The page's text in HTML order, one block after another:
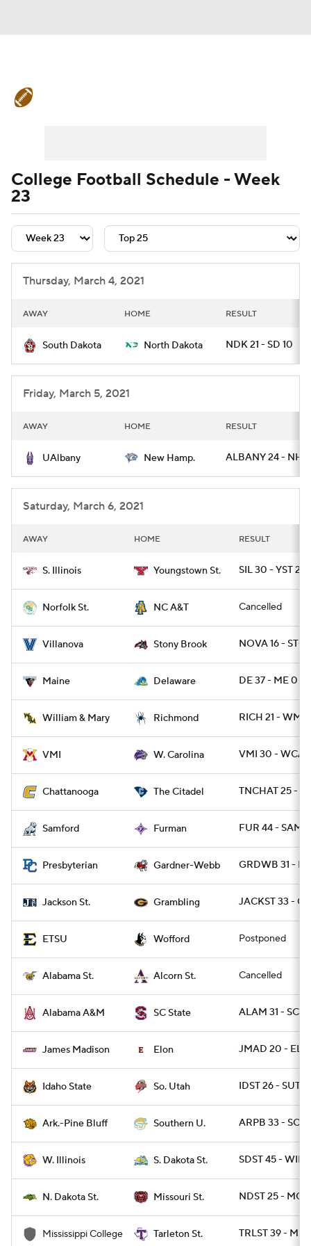
Signing Day Transfer Portal
College Football Betting Players
College Shop StubHub
College Football Schedule - Week
23
Thursday, March 4, 2021
AWAY HOME RESULT
South Dakota North Dakota NDK 21 - SD 10
Friday, March 5, 2021
AWAY HOME RESULT
UAlbany New Hamp. ALBANY 24 - NH
Saturday, March 6, 2021
AWAY HOME RESULT
S. Illinois Youngstown St. SIL 30 - YST 22
Norfolk St. NC A&T Cancelled
Villanova Stony Brook NOVA 16 -
Maine Delaware DE 37 - ME 0
William & Mary Richmond RICH 21 -
VMI W. Carolina VMI 30 -
Chattanooga The Citadel TNCHAT 25 -
Samford Furman FUR 44 - SAMF
Presbyterian Gardner-Webb GRDWB 31 -
Jackson St. Grambling JACKST 33 -
ETSU Wofford Postponed
Alabama St. Alcorn St. Cancelled
Alabama A&M SC State ALAM 31 -
James Madison Elon JMAD 20 -
Idaho State So. Utah IDST 26 - SUT
Ark.-Pine Bluff Southern U. ARPB 33 - SO
W. Illinois S. Dakota St. SDST 45 - WIL
N. Dakota St. Missouri St. NDST 25 -
Mississippi College Tarleton St. TRLST 39 -